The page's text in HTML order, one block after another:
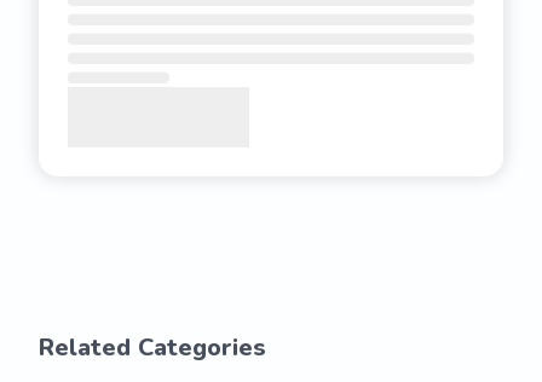
Related Categories